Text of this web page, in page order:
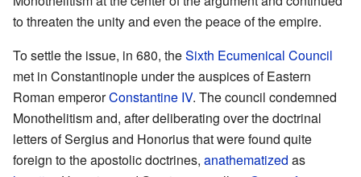
to threaten the unity and even the peace of the empire.
To settle the issue, in 680, theSixth Ecumenical Council
met in Constantinople under the auspices of Eastern
Roman emperorConstantine IV. The council condemned
Monothelitism and, after deliberating over the doctrinal
letters of Sergius and Honorius that were found quite
foreign to the apostolic doctrines, anathematized as